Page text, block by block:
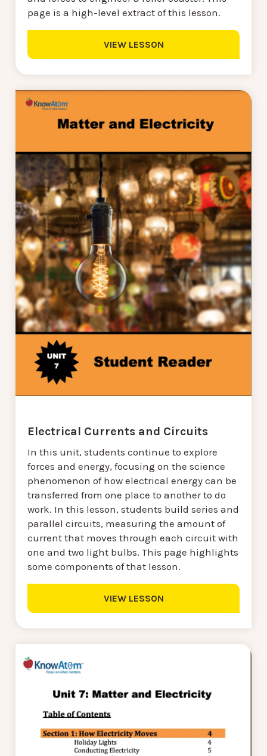
page is a high-level extract of this lesson.
VIEW LESSON
Electrical Currents and Circuits
In this unit, students continue to explore
forces and energy, focusing on the science
phenomenon of how electrical energy can be
transferred from one place to another to do
work. In this lesson, students build series and
parallel circuits, measuring the amount of
current that moves through each circuit with
one and two light bulbs. This page highlights
some components of that lesson.
VIEW LESSON